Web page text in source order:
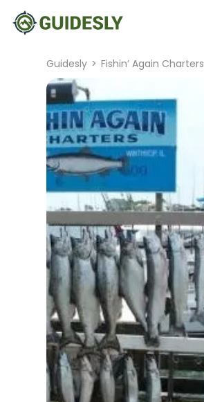
Guidesly > Fishin’ Again Charters